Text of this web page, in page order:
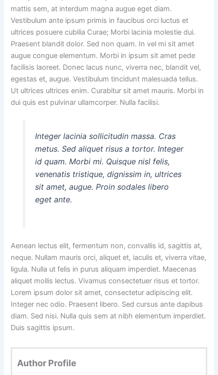
mattis sem, at interdum magna augue eget diam.
Vestibulum ante ipsum primis in faucibus orci luctus et
ultrices posuere cubilia Curae; Morbi lacinia molestie dui.
Praesent blandit dolor. Sed non quam. In vel mi sit amet
augue congue elementum. Morbi in ipsum sit amet pede
facilisis laoreet. Donec lacus nunc, viverra nec, blandit vel,
egestas et, augue. Vestibulum tincidunt malesuada tellus.
Ut ultrices ultrices enim. Curabitur sit amet mauris. Morbi in
dui quis est pulvinar ullamcorper. Nulla facilisi.
Integer lacinia sollicitudin massa. Cras
metus. Sed aliquet risus a tortor. Integer
id quam. Morbi mi. Quisque nisl felis,
venenatis tristique, dignissim in, ultrices
sit amet, augue. Proin sodales libero
eget ante.
Aenean lectus elit, fermentum non, convallis id, sagittis at,
neque. Nullam mauris orci, aliquet et, iaculis et, viverra vitae,
ligula. Nulla ut felis in purus aliquam imperdiet. Maecenas
aliquet mollis lectus. Vivamus consectetuer risus et tortor.
Lorem ipsum dolor sit amet, consectetur adipiscing elit.
Integer nec odio. Praesent libero. Sed cursus ante dapibus
diam. Sed nisi. Nulla quis sem at nibh elementum imperdiet.
Duis sagittis ipsum.
Author Profile